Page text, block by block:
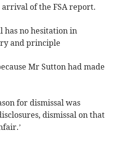
arrival of the FSA report.
has no hesitation in
and principle
Mr Sutton had made
for dismissal was
dismissal on that